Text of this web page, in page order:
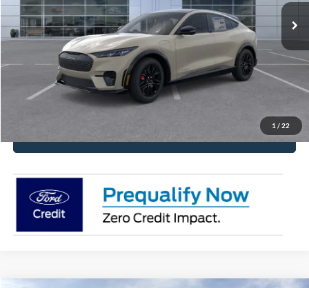
1 / 22
Get Pre-Approved
Have It Delivered
Request More Info
Click To Call